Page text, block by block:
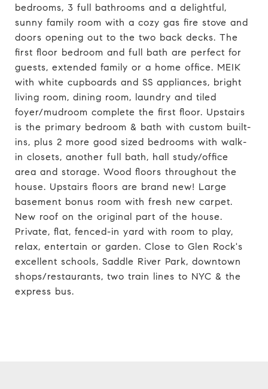
bedrooms, 3 full bathrooms and a delightful,
sunny family room with a cozy gas fire stove and
doors opening out to the two back decks. The
first floor bedroom and full bath are perfect for
guests, extended family or a home office. MEIK
with white cupboards and SS appliances, bright
living room, dining room, laundry and tiled
foyer/mudroom complete the first floor. Upstairs
is the primary bedroom & bath with custom built-
ins, plus 2 more good sized bedrooms with walk-
in closets, another full bath, hall study/office
area and storage. Wood floors throughout the
house. Upstairs floors are brand new! Large
basement bonus room with fresh new carpet.
New roof on the original part of the house.
Private, flat, fenced-in yard with room to play,
relax, entertain or garden. Close to Glen Rock's
excellent schools, Saddle River Park, downtown
shops/restaurants, two train lines to NYC & the
express bus.